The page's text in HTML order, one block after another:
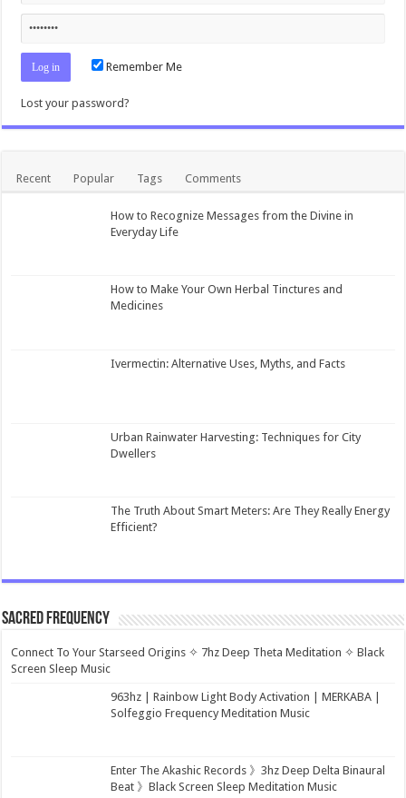
Remember Me
Lost your password?
Recent Popular Tags Comments
How to Recognize Messages from the Divine in
Everyday Life
How to Make Your Own Herbal Tinctures and
Medicines
Ivermectin: Alternative Uses, Myths, and Facts
Urban Rainwater Harvesting: Techniques for City
Dwellers
The Truth About Smart Meters: Are They Really Energy
Efficient?
Sacred Frequency
Connect To Your Starseed Origins ✧ 7hz Deep Theta Meditation ✧ Black
Screen Sleep Music
963hz | Rainbow Light Body Activation | MERKABA |
Solfeggio Frequency Meditation Music
Enter The Akashic Records 》3hz Deep Delta Binaural
Beat 》Black Screen Sleep Meditation Music